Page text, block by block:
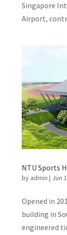
Singapore
Airport,
NTU Sports
by admin | Jun
Opened in
building in
engineered